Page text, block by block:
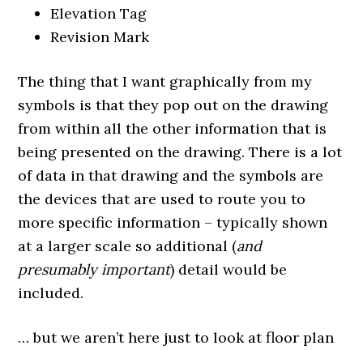
Elevation Tag
Revision Mark
The thing that I want graphically from my
symbols is that they pop out on the drawing
from within all the other information that is
being presented on the drawing. There is a lot
of data in that drawing and the symbols are
the devices that are used to route you to
more specific information – typically shown
at a larger scale so additional (and
presumably important) detail would be
included.
… but we aren’t here just to look at floor plan